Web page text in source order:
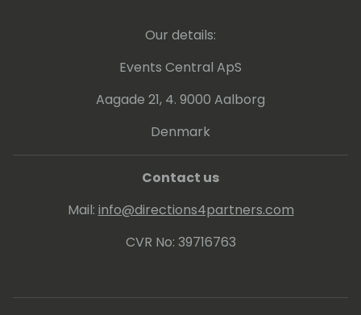
Our details:
Events Central ApS
Aagade 21, 4. 9000 Aalborg
Denmark
Contact us
Mail: info@directions4partners.com
CVR No: 39716763